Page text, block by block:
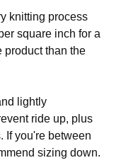
knitting process
square inch for a
product than the
lightly
ride up, plus
If you're between
sizing down.